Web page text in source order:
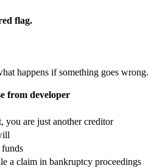
flag.
happens if something goes wrong.
from developer
you are just another creditor
a claim in bankruptcy proceedings